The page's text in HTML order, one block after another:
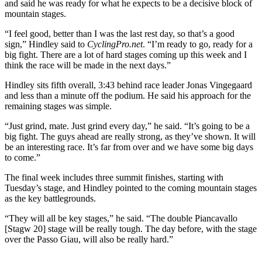
and said he was ready for what he expects to be a decisive block of
mountain stages.
“I feel good, better than I was the last rest day, so that’s a good
sign,” Hindley said to CyclingPro.net. “I’m ready to go, ready for a
big fight. There are a lot of hard stages coming up this week and I
think the race will be made in the next days.”
Hindley sits fifth overall, 3:43 behind race leader Jonas Vingegaard
and less than a minute off the podium. He said his approach for the
remaining stages was simple.
“Just grind, mate. Just grind every day,” he said. “It’s going to be a
big fight. The guys ahead are really strong, as they’ve shown. It will
be an interesting race. It’s far from over and we have some big days
to come.”
The final week includes three summit finishes, starting with
Tuesday’s stage, and Hindley pointed to the coming mountain stages
as the key battlegrounds.
“They will all be key stages,” he said. “The double Piancavallo
[Stagw 20] stage will be really tough. The day before, with the stage
over the Passo Giau, will also be really hard.”